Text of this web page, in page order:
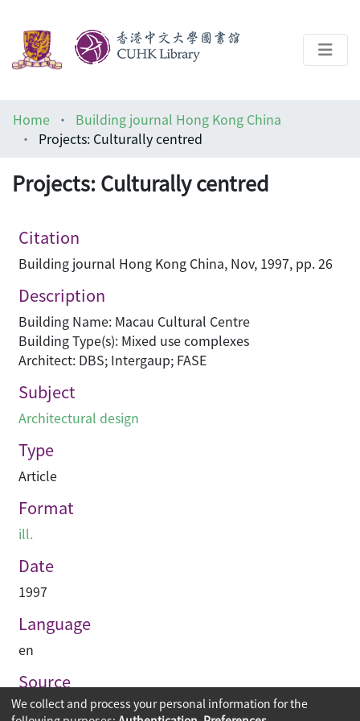
Help
Home
Building journal Hong Kong China
Projects: Culturally centred
Projects: Culturally centred
Citation
Building journal Hong Kong China, Nov, 1997, pp. 26
Description
Building Name: Macau Cultural Centre
Building Type(s): Mixed use complexes
Architect: DBS; Intergaup; FASE
Subject
Architectural design
Type
Article
Format
ill.
Date
1997
Language
en
Source
Building journal Hong Kong China
We collect and process your personal information for the